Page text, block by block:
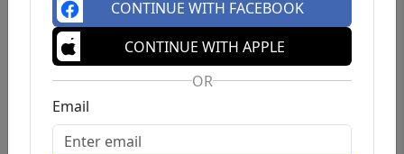
CONTINUE WITH FACEBOOK
CONTINUE WITH APPLE
OR
Email